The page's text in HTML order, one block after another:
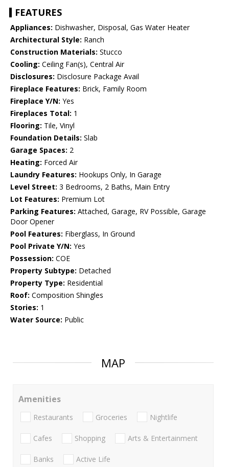
FEATURES
Appliances: Dishwasher, Disposal, Gas Water Heater
Architectural Style: Ranch
Construction Materials: Stucco
Cooling: Ceiling Fan(s), Central Air
Disclosures: Disclosure Package Avail
Fireplace Features: Brick, Family Room
Fireplace Y/N: Yes
Fireplaces Total: 1
Flooring: Tile, Vinyl
Foundation Details: Slab
Garage Spaces: 2
Heating: Forced Air
Laundry Features: Hookups Only, In Garage
Level Street: 3 Bedrooms, 2 Baths, Main Entry
Lot Features: Premium Lot
Parking Features: Attached, Garage, RV Possible, Garage
Door Opener
Pool Features: Fiberglass, In Ground
Pool Private Y/N: Yes
Possession: COE
Property Subtype: Detached
Property Type: Residential
Roof: Composition Shingles
Stories: 1
Water Source: Public
MAP
Amenities
Restaurants Groceries Nightlife
Cafes Shopping Arts & Entertainment
Banks Active Life